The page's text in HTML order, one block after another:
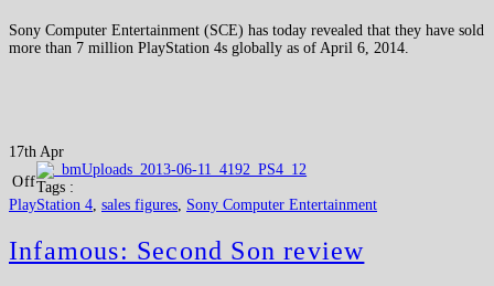
Sony Computer Entertainment (SCE) has today revealed that they have sold
more than 7 million PlayStation 4s globally as of April 6, 2014.
17th Apr
OffTags :
PlayStation 4 sales figures Sony Computer Entertainment
Infamous: Second Son review